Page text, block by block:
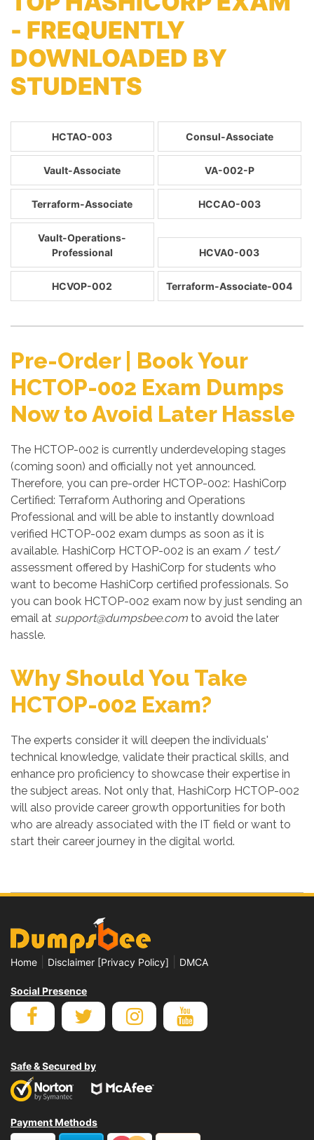
- FREQUENTLY
DOWNLOADED BY
STUDENTS
HCTAO-003 Consul-Associate
Vault-Associate VA-002-P
Terraform-Associate HCCAO-003
Vault-Operations-
Professional
HCVA0-003
HCVOP-002 Terraform-Associate-004
Pre-Order | Book Your
HCTOP-002 Exam Dumps
Now to Avoid Later Hassle
The HCTOP-002 is currently underdeveloping stages
(coming soon) and officially not yet announced.
Therefore, you can pre-order HCTOP-002: HashiCorp
Certified: Terraform Authoring and Operations
Professional and will be able to instantly download
verified HCTOP-002 exam dumps as soon as it is
available. HashiCorp HCTOP-002 is an exam / test/
assessment offered by HashiCorp for students who
want to become HashiCorp certified professionals. So
you can book HCTOP-002 exam now by just sending an
email at support@dumpsbee.com to avoid the later
hassle.
Why Should You Take
HCTOP-002 Exam?
The experts consider it will deepen the individuals'
technical knowledge, validate their practical skills, and
enhance pro proficiency to showcase their expertise in
the subject areas. Not only that, HashiCorp HCTOP-002
will also provide career growth opportunities for both
who are already associated with the IT field or want to
start their career journey in the digital world.
Home Disclaimer [Privacy Policy] DMCA
Social Presence
Safe & Secured by
Payment Methods